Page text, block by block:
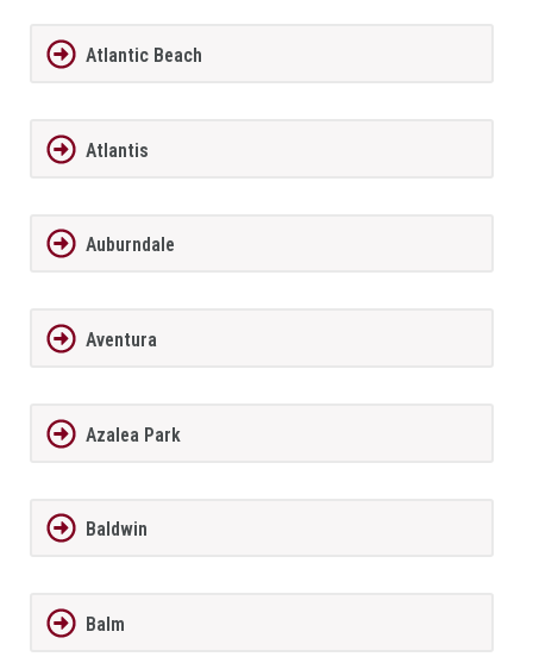
Atlantic Beach
Atlantis
Auburndale
Aventura
Azalea Park
Baldwin
Balm